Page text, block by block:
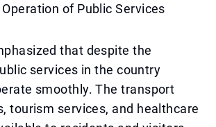
of Public Services
that despite the
services in the country
smoothly. The transport
tourism services, and healthcare